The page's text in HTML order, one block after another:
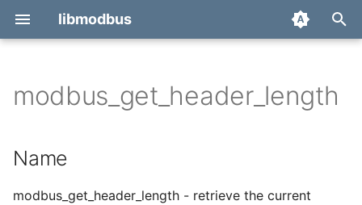
libmodbus
t
o
Report a bug
Derivatives
Migration
Name
Synopsis
Description
modbus_get_header_length
Name
modbus_get_header_length - retrieve the current